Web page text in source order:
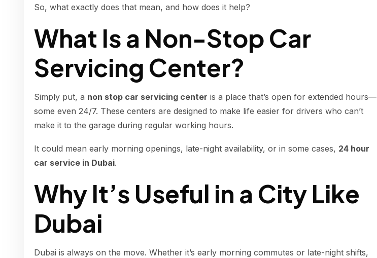
So, what exactly does that mean, and how does it help?
What Is a Non-Stop Car
Servicing Center?
Simply put, a non stop car servicing center is a place that’s open for extended hours—
some even 24/7. These centers are designed to make life easier for drivers who can’t
make it to the garage during regular working hours.
It could mean early morning openings, late-night availability, or in some cases, 24 hour
car service in Dubai.
Why It’s Useful in a City Like
Dubai
Dubai is always on the move. Whether it’s early morning commutes or late-night shifts,